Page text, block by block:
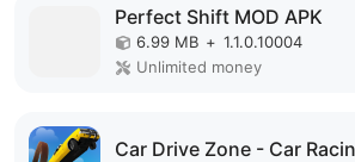
Perfect Shift MOD APK
6.99 MB + 1.1.0.10004
Unlimited money
Car Drive Zone - Car